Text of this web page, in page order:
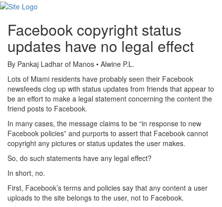
Facebook copyright status
updates have no legal effect
By Pankaj Ladhar of Manos • Alwine P.L.
Lots of Miami residents have probably seen their Facebook
newsfeeds clog up with status updates from friends that appear to
be an effort to make a legal statement concerning the content the
friend posts to Facebook.
In many cases, the message claims to be “in response to new
Facebook policies” and purports to assert that Facebook cannot
copyright any pictures or status updates the user makes.
So, do such statements have any legal effect?
In short, no.
First, Facebook’s terms and policies say that any content a user
uploads to the site belongs to the user, not to Facebook.